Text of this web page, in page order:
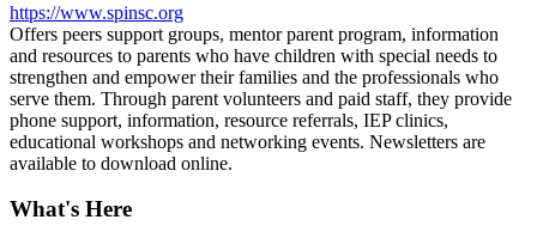
https://www.spinsc.org
Offers peers support groups, mentor parent program, information
and resources to parents who have children with special needs to
strengthen and empower their families and the professionals who
serve them. Through parent volunteers and paid staff, they provide
phone support, information, resource referrals, IEP clinics,
educational workshops and networking events. Newsletters are
available to download online.
What's Here